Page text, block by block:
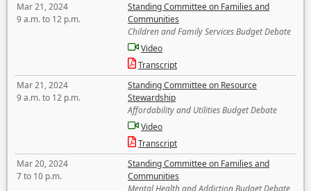
Mar 21, 2024
9 a.m. to 12 p.m.
Standing Committee on Families and
Communities
Children and Family Services Budget Debate
Video
Transcript
Mar 21, 2024
9 a.m. to 12 p.m.
Standing Committee on Resource
Stewardship
Affordability and Utilities Budget Debate
Video
Transcript
Mar 20, 2024
7 to 10 p.m.
Standing Committee on Families and
Communities
Mental Health and Addiction Budget Debate